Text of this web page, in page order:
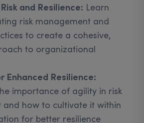
and Resilience: Learn
risk management and
to create a cohesive,
to organizational
Enhanced Resilience:
importance of agility in risk
and how to cultivate it within
for better resilience